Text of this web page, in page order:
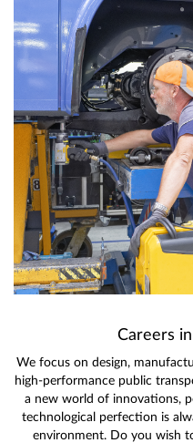
Careers
We focus on design,
high-performance public
a new world of innovations,
technological perfection is
environment. Do you wish